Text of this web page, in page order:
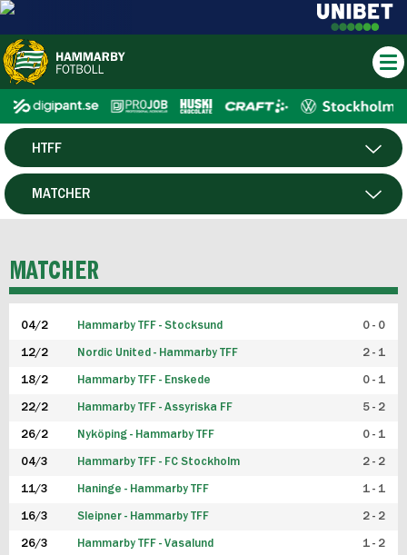
HERR
HTFF
P19
FUTSAL HERR
FUTSAL DAM
MATCHER
MATCHER
04/2 Hammarby TFF - Stocksund 0 - 0
12/2 Nordic United - Hammarby TFF 2 - 1
18/2 Hammarby TFF - Enskede 0 - 1
22/2 Hammarby TFF - Assyriska FF 5 - 2
26/2 Nyköping - Hammarby TFF 0 - 1
04/3 Hammarby TFF - FC Stockholm 2 - 2
11/3 Haninge - Hammarby TFF 1 - 1
16/3 Sleipner - Hammarby TFF 2 - 2
26/3 Hammarby TFF - Vasalund 1 - 2